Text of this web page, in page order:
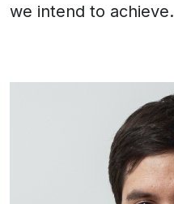
we intend to achieve.